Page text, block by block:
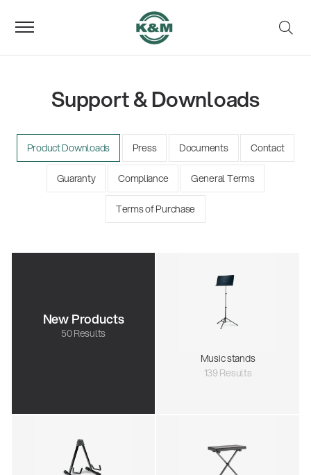
Support & Downloads
Product Downloads Press Documents Contact
Guaranty Compliance General Terms
Terms of Purchase
New Products
50 Results
Music stands
139 Results